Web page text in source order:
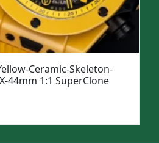
Ceramic-Skeleton-
44mm 1:1 SuperClone